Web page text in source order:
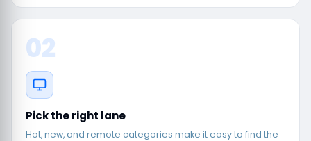
02
Pick the right lane
Hot, new, and remote categories make it easy to find the